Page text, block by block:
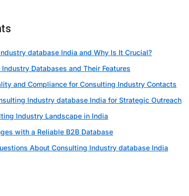
database India and Why Is It Crucial?
Databases and Their Features
and Compliance for Consulting Industry Contacts
Industry database India for Strategic Outreach
Industry Landscape in India
with a Reliable B2B Database
About Consulting Industry database India